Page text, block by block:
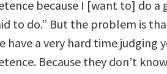
because I [want to] do a
to do.” But the problem is
have a very hard time judging
Because they don’t